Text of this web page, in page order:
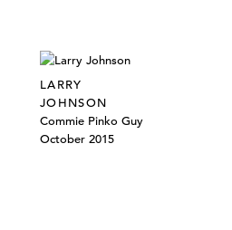
LARRY
JOHNSON
Commie Pinko Guy
October 2015